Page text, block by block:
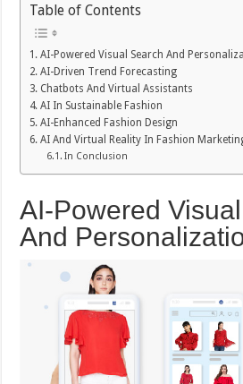
Table of Contents
AI-Powered Visual Search And
AI-Driven Trend Forecasting
Chatbots And Virtual Assistants
AI In Sustainable Fashion
AI-Enhanced Fashion Design
AI And Virtual Reality In Fashion
In Conclusion
AI-Powered
And